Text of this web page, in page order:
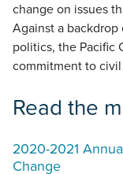
change on issues
Against a
politics, the Pacific
commitment to
Read the
2020-2021
Change